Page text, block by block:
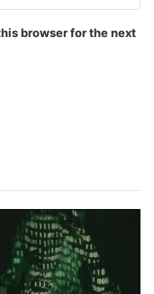
browser for the next